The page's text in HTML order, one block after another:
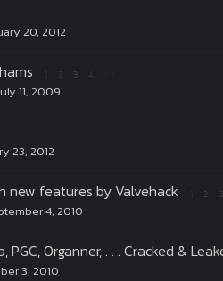
20, 2012
1 2 3 4
11, 2009
23, 2012
new features by Valvehack 1 2 3
4, 2010
PGC, Organner, . . . Cracked &
3, 2010